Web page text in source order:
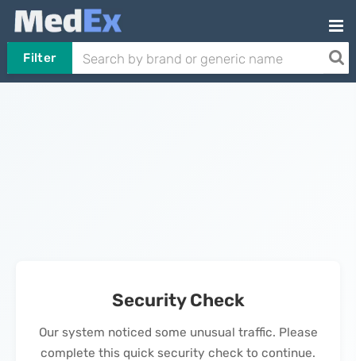
Filter
Security Check
Our system noticed some unusual traffic. Please
complete this quick security check to continue.